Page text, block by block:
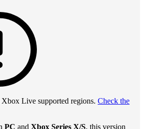
Live supported regions. Check the
PC and Xbox Series X/S, this version